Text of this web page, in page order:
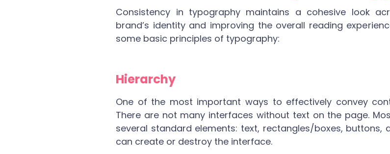
Consistency in typography maintains a cohesive look
brand’s identity and improving the overall reading
some basic principles of typography:
Hierarchy
One of the most important ways to effectively convey
There are not many interfaces without text on the page.
several standard elements: text, rectangles/boxes, buttons,
can create or destroy the interface.